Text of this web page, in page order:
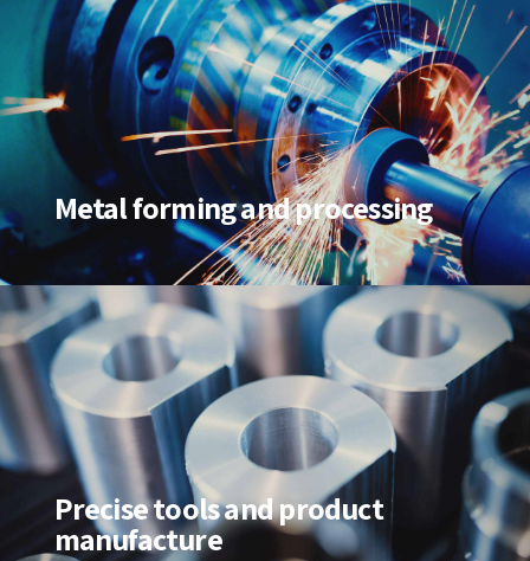
Metal forming and processing
Precise tools and product
manufacture